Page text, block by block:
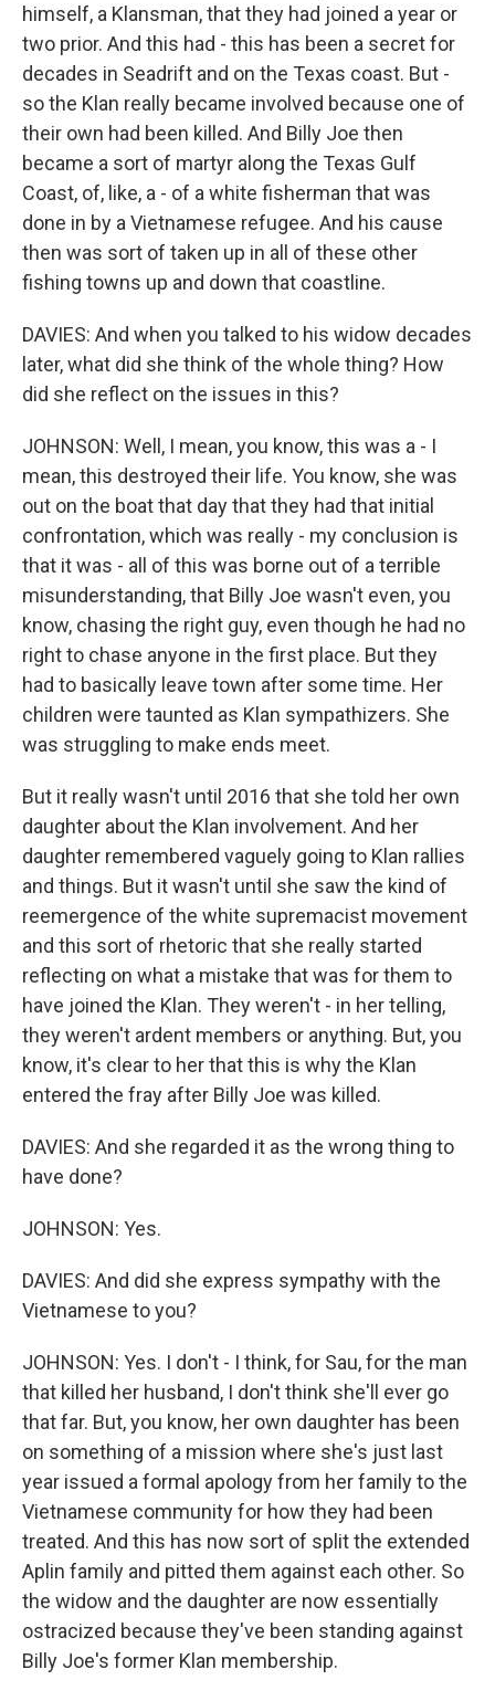
himself, a Klansman, that they had joined a year or
two prior. And this had - this has been a secret for
decades in Seadrift and on the Texas coast. But -
so the Klan really became involved because one of
their own had been killed. And Billy Joe then
became a sort of martyr along the Texas Gulf
Coast, of, like, a - of a white fisherman that was
done in by a Vietnamese refugee. And his cause
then was sort of taken up in all of these other
fishing towns up and down that coastline.
DAVIES: And when you talked to his widow decades
later, what did she think of the whole thing? How
did she reflect on the issues in this?
JOHNSON: Well, I mean, you know, this was a - I
mean, this destroyed their life. You know, she was
out on the boat that day that they had that initial
confrontation, which was really - my conclusion is
that it was - all of this was borne out of a terrible
misunderstanding, that Billy Joe wasn't even, you
know, chasing the right guy, even though he had no
right to chase anyone in the first place. But they
had to basically leave town after some time. Her
children were taunted as Klan sympathizers. She
was struggling to make ends meet.
But it really wasn't until 2016 that she told her own
daughter about the Klan involvement. And her
daughter remembered vaguely going to Klan rallies
and things. But it wasn't until she saw the kind of
reemergence of the white supremacist movement
and this sort of rhetoric that she really started
reflecting on what a mistake that was for them to
have joined the Klan. They weren't - in her telling,
they weren't ardent members or anything. But, you
know, it's clear to her that this is why the Klan
entered the fray after Billy Joe was killed.
DAVIES: And she regarded it as the wrong thing to
have done?
JOHNSON: Yes.
DAVIES: And did she express sympathy with the
Vietnamese to you?
JOHNSON: Yes. I don't - I think, for Sau, for the man
that killed her husband, I don't think she'll ever go
that far. But, you know, her own daughter has been
on something of a mission where she's just last
year issued a formal apology from her family to the
Vietnamese community for how they had been
treated. And this has now sort of split the extended
Aplin family and pitted them against each other. So
the widow and the daughter are now essentially
ostracized because they've been standing against
Billy Joe's former Klan membership.